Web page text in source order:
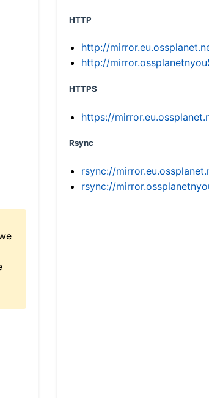
HTTP
http://
http://
HTTPS
https://
Rsync
rsync://
rsync://